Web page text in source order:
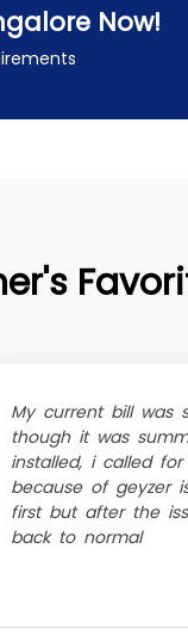
Now!
My current bill was
though it was
installed, i called
because of geyzer
first but after the
back to normal